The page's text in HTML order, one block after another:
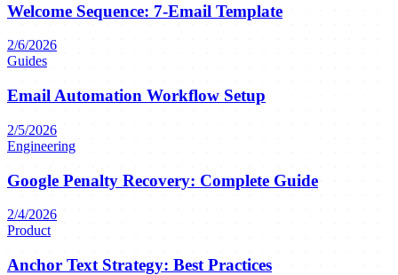
Welcome Sequence: 7-Email Template
2/6/2026
Guides
Email Automation Workflow Setup
2/5/2026
Engineering
Google Penalty Recovery: Complete Guide
2/4/2026
Product
Anchor Text Strategy: Best Practices